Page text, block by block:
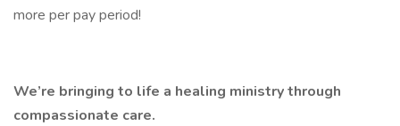
more per pay period!
We’re bringing to life a healing ministry through
compassionate care.